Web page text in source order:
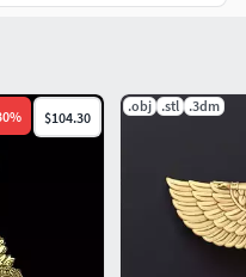
applications
% $104.30
.obj .stl .3dm